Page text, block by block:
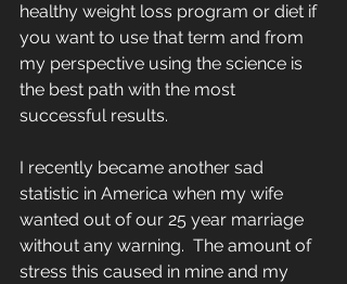
healthy weight loss program or diet if
you want to use that term and from
my perspective using the science is
the best path with the most
successful results.
I recently became another sad
statistic in America when my wife
wanted out of our 25 year marriage
without any warning.  The amount of
stress this caused in mine and my